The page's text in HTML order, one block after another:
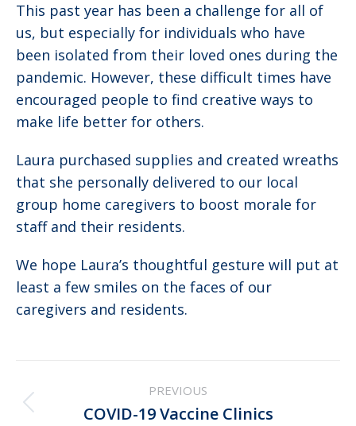
This past year has been a challenge for all of
us, but especially for individuals who have
been isolated from their loved ones during the
pandemic. However, these difficult times have
encouraged people to find creative ways to
make life better for others.
Laura purchased supplies and created wreaths
that she personally delivered to our local
group home caregivers to boost morale for
staff and their residents.
We hope Laura’s thoughtful gesture will put at
least a few smiles on the faces of our
caregivers and residents.
navigation
PREVIOUS
Previous
COVID-19 Vaccine Clinics